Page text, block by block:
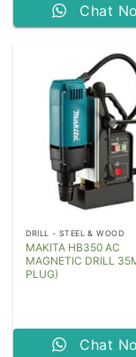
Chat
DRILL - STEEL & WOOD
MAKITA HB350 AC
MAGNETIC DRILL
PLUG)
Chat